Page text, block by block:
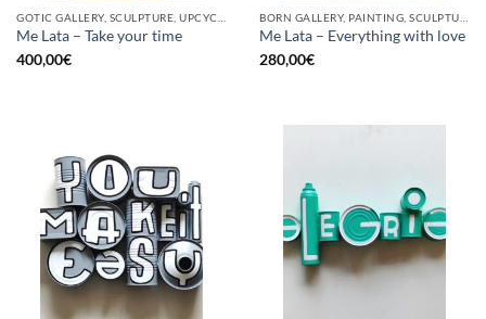
Me Lata – Take your time
400,00€
Me Lata – Everything with love
280,00€